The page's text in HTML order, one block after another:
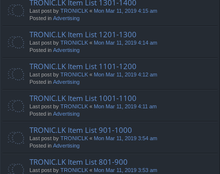
TRONIC.LK Item List 1301-1400
Last post by TRONICLK « Mon Mar 11, 2019 4:15 am
Posted in Advertising
TRONIC.LK Item List 1201-1300
Last post by TRONICLK « Mon Mar 11, 2019 4:14 am
Posted in Advertising
TRONIC.LK Item List 1101-1200
Last post by TRONICLK « Mon Mar 11, 2019 4:12 am
Posted in Advertising
TRONIC.LK Item List 1001-1100
Last post by TRONICLK « Mon Mar 11, 2019 4:11 am
Posted in Advertising
TRONIC.LK Item List 901-1000
Last post by TRONICLK « Mon Mar 11, 2019 3:54 am
Posted in Advertising
TRONIC.LK Item List 801-900
Last post by TRONICLK « Mon Mar 11, 2019 3:53 am